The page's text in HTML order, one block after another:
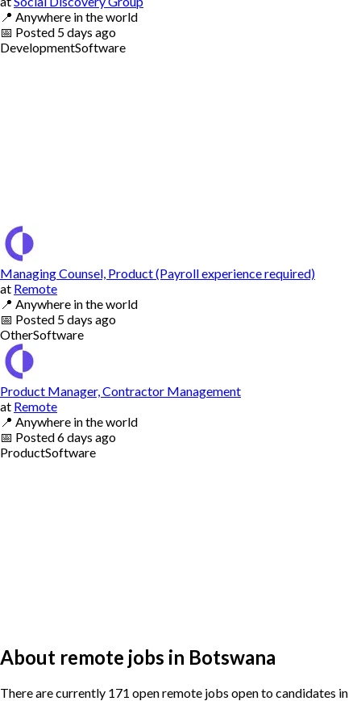
📍 Anywhere in the world
📅 Posted 5 days ago
DevelopmentSoftware
Managing Counsel, Product (Payroll experience required)
at Remote
📍 Anywhere in the world
📅 Posted 5 days ago
OtherSoftware
Product Manager, Contractor Management
at Remote
📍 Anywhere in the world
📅 Posted6 days ago
ProductSoftware
About remote jobs in Botswana
There are currently 171 open remote jobs open to candidates in